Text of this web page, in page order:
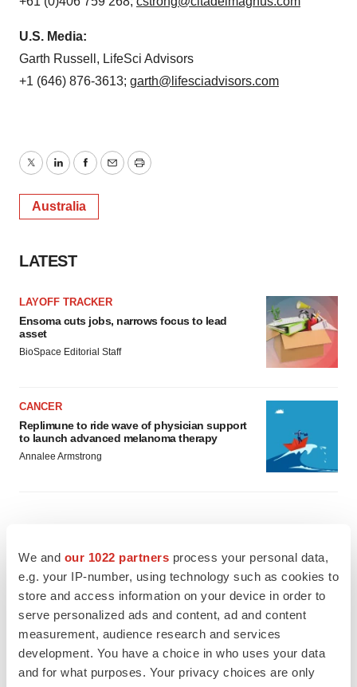
We and our 1022 partners process your personal data,
e.g. your IP-number, using technology such as cookies to
store and access information on your device in order to
serve personalized ads and content, ad and content
measurement, audience research and services
development. You have a choice in who uses your data
and for what purposes. Your privacy choices are only
U.S. Media:
Garth Russell, LifeSci Advisors
+1 (646) 876-3613; garth@lifesciadvisors.com
TwitterLinkedInFacebook
EmailPrint
Australia
LATEST
LAYOFF TRACKER
Ensoma cuts jobs, narrows focus to lead
asset
BioSpace Editorial Staff
CANCER
Replimune to ride wave of physician support
to launch advanced melanoma therapy
Annalee Armstrong
2026 Q2 Job Market Report: Job postings
keep rising as fewer companies cut
GENE THERAPY
Intellia finds genetic suspect for liver safety
signals with ATTR gene therapy